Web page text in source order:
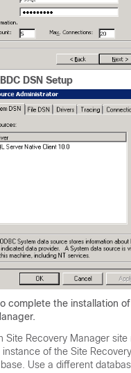
DSN Setup
complete the installation
Site Recovery Manager site
instance of the Site
Use a different